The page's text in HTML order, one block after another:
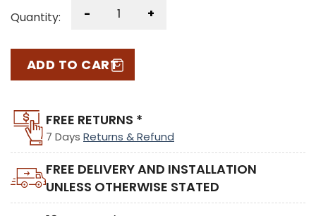
Quantity: - +
ADD TO CART
FREE RETURNS *
7 Days Returns & Refund
FREE DELIVERY AND INSTALLATION
UNLESS OTHERWISE STATED